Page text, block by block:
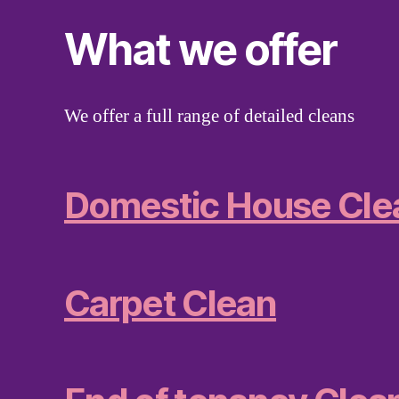
What we offer
We offer a full range of detailed cleans
Domestic House
Carpet Clean